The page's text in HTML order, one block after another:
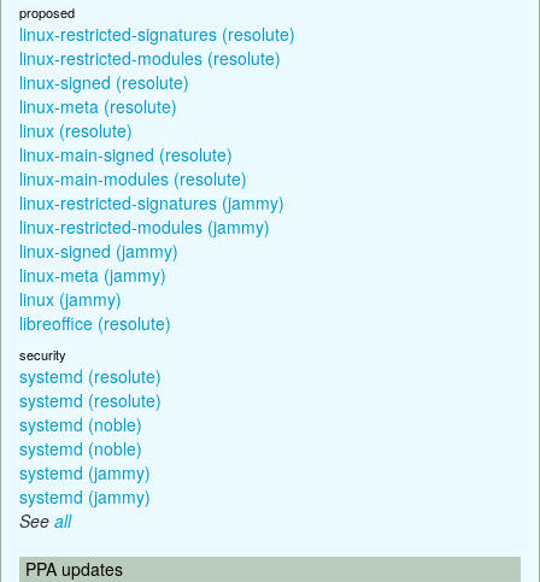
proposed
linux-restricted-signatures (resolute)
linux-restricted-modules (resolute)
linux-signed (resolute)
linux-meta (resolute)
linux (resolute)
linux-main-signed (resolute)
linux-main-modules (resolute)
linux-restricted-signatures (jammy)
linux-restricted-modules (jammy)
linux-signed (jammy)
linux-meta (jammy)
linux (jammy)
libreoffice (resolute)
security
systemd (resolute)
systemd (resolute)
systemd (noble)
systemd (noble)
systemd (jammy)
systemd (jammy)
See all
PPA updates